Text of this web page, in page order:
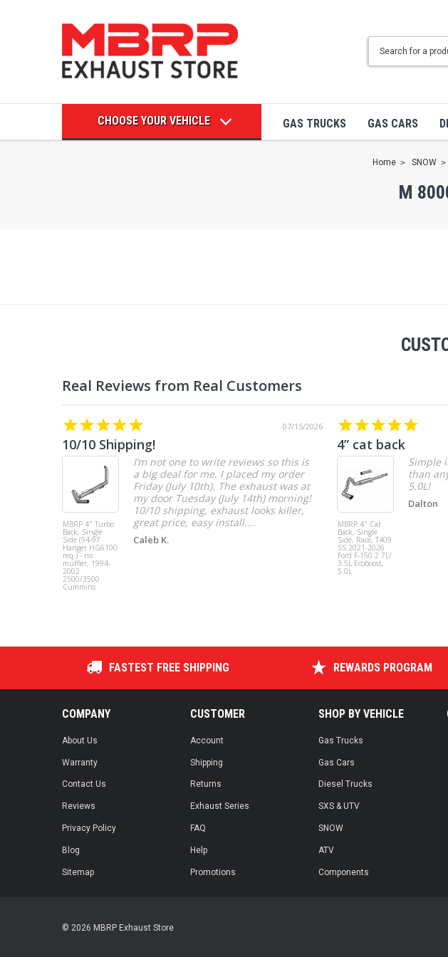
CHOOSE YOUR VEHICLE GAS TRUCKS GAS CARS
Home SNOW
M
07/15/2026
10/10 Shipping!
MBRP 4" Turbo
Back, Single
Side (94-97
Hanger HG6100
req.) - no
muffler, 1994-
2002
2500/3500
Cummins
I’m not one to write reviews so this is
a big deal for me. I placed my order
Friday (July 10th). The exhaust was at
my door Tuesday (July 14th) morning!
10/10 shipping, exhaust looks killer,
great price, easy install....
Caleb K.
4” cat back
MBRP 4" Cat
Back, Single
Side, Race, T409
SS 2021-2026
Ford F-150 2.7L/
3.5L Ecoboost,
5.0L
Simple
than
5.0L!
Dalton
FASTEST FREE SHIPPING REWARDS PROGRAM
COMPANY
About Us
Warranty
Contact Us
Reviews
Privacy Policy
Blog
Sitemap
CUSTOMER
Account
Shipping
Returns
Exhaust Series
FAQ
Help
Promotions
SHOP BY VEHICLE
Gas Trucks
Gas Cars
Diesel Trucks
SXS & UTV
SNOW
ATV
Components
© 2026 MBRP Exhaust Store